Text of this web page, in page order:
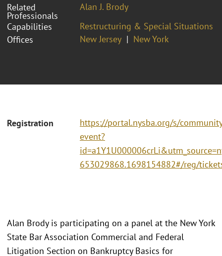
Related
Professionals
Alan J. Brody
Capabilities
Restructuring & Special Situations
Offices
New Jersey New York
Registration
https://portal.nysba.org/s/
event?
653029868.1698154882#/reg/
Alan Brody is participating on a panel at the New York
State Bar Association Commercial and Federal
Litigation Section on Bankruptcy Basics for